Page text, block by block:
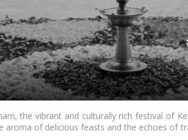
the vibrant and culturally rich festival of
aroma of delicious feasts and the echoes of